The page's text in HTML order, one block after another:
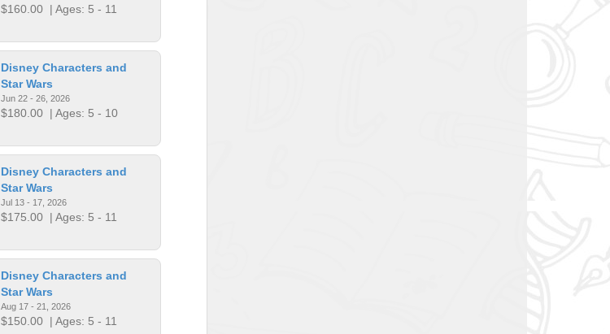
$160.00 | Ages: 5 - 11
Disney Characters and
Star Wars
Jun 22 - 26, 2026
$180.00 | Ages: 5 - 10
Disney Characters and
Star Wars
Jul 13 - 17, 2026
$175.00 | Ages: 5 - 11
Disney Characters and
Star Wars
Aug 17 - 21, 2026
$150.00 | Ages: 5 - 11